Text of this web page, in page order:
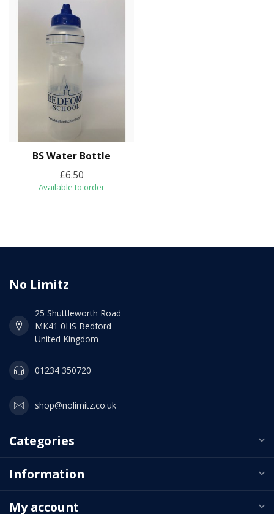
BS Water Bottle
£6.50
Available to order
No Limitz
25 Shuttleworth Road
MK41 0HS Bedford
United Kingdom
01234 350720
shop@nolimitz.co.uk
Categories
Information
My account